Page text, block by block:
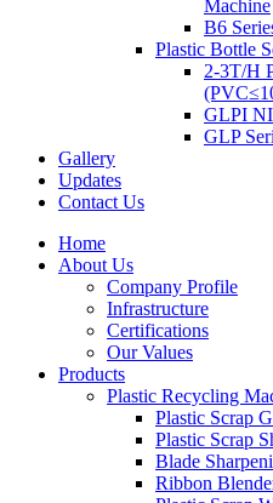
Machine
B6
Plastic Bottle
2-3T/H
GLPI
GLP
Gallery
Updates
Contact Us
Home
About Us
Company Profile
Infrastructure
Certifications
Our Values
Products
Plastic Recycling
Plastic Scrap
Plastic Scrap
Blade
Ribbon